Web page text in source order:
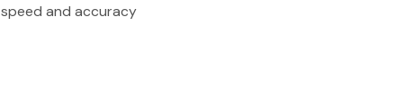
speed and accuracy